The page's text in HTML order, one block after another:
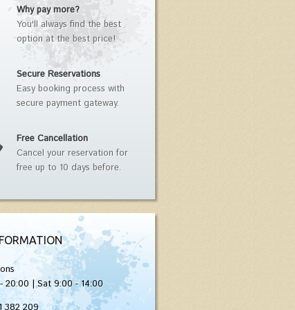
Why pay more?
You'll always find the best
option at the best price!
Secure Reservations
Easy booking process with
secure payment gateway.
Free Cancellation
Cancel your reservation for
free up to 10 days before.
20:00 | Sat 9:00 - 14:00